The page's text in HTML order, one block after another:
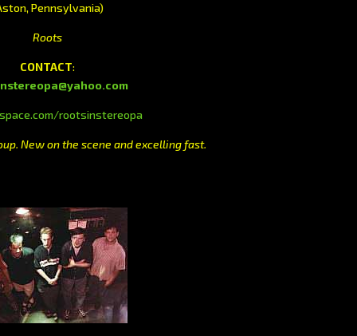
Pennsylvania)
Roots
CONTACT:
rootsinstereopa
New on the scene and excelling fast.